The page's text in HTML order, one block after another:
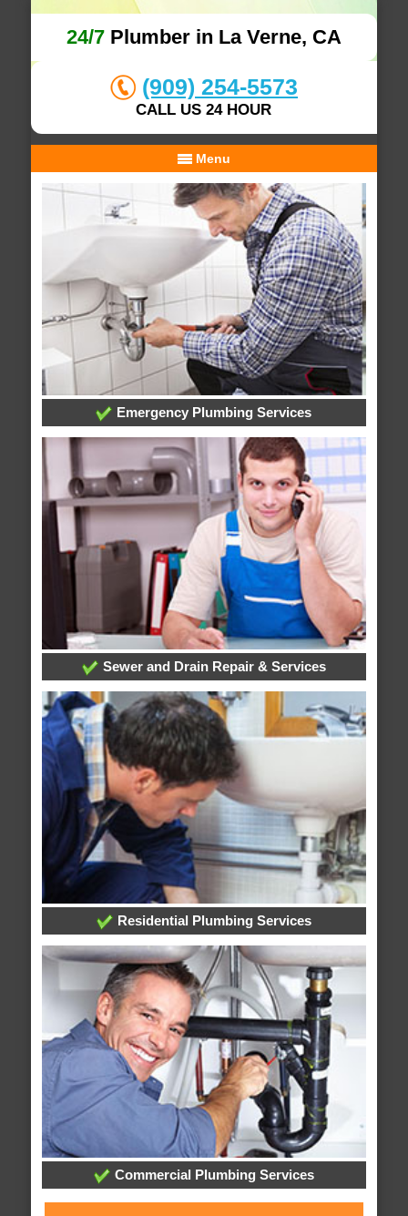
24/7Plumber in La Verne, CA
(909) 254-5573
CALL US 24 HOUR
Menu
Emergency Plumbing Services
Sewer and Drain Repair & Services
Residential Plumbing Services
Commercial Plumbing Services